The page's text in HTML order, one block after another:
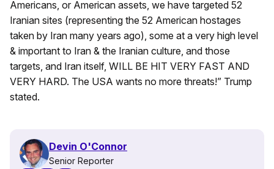
Americans, or American assets, we have targeted 52
Iranian sites (representing the 52 American hostages
taken by Iran many years ago), some at a very high level
& important to Iran & the Iranian culture, and those
targets, and Iran itself, WILL BE HIT VERY FAST AND
VERY HARD. The USA wants no more threats!” Trump
stated.
Devin O'Connor
Senior Reporter